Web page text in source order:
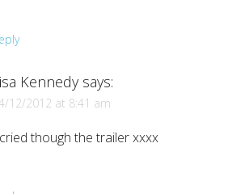
Kennedy says:
12/2012 at 8:41 am
though the trailer xxxx